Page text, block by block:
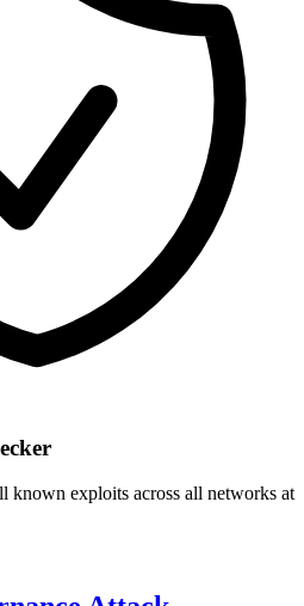
known exploits across all networks at